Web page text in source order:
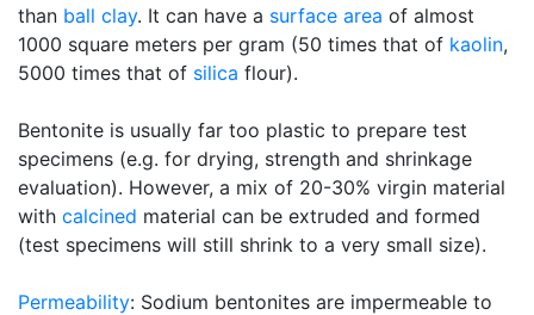
than ball clay. It can have a surface area of almost
1000 square meters per gram (50 times that of kaolin,
5000 times that of silica flour).
Bentonite is usually far too plastic to prepare test
specimens (e.g. for drying, strength and shrinkage
evaluation). However, a mix of 20-30% virgin material
with calcined material can be extruded and formed
(test specimens will still shrink to a very small size).
Permeability: Sodium bentonites are impermeable to